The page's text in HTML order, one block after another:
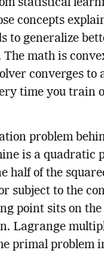
statistical
concepts
to generalize
math is
converges to
time you train
problem
is a quadratic
half of the
subject to the
point sits on the
Lagrange
primal problem